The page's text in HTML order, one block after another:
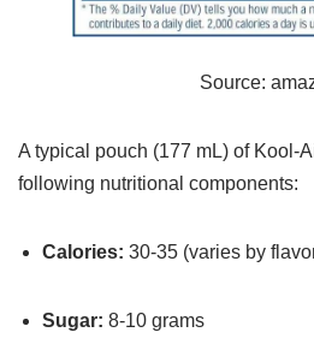
Source:
A typical pouch (177 mL) of Kool-
following nutritional components:
Calories: 30-35 (varies by
Sugar: 8-10 grams